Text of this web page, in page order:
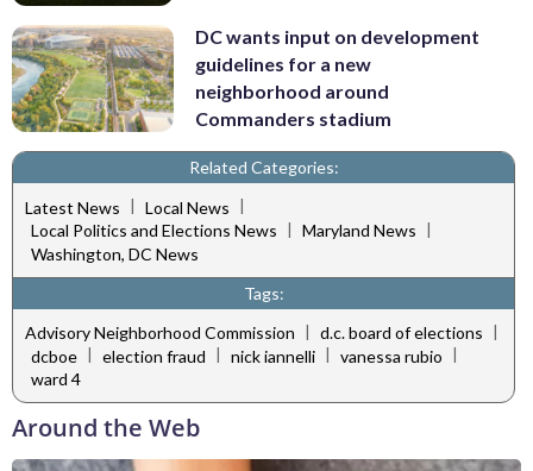
DC wants input on development
guidelines for a new
neighborhood around
Commanders stadium
Related Categories:
Latest News | Local News |
Local Politics and Elections News | Maryland News |
Washington, DC News
Tags:
Advisory Neighborhood Commission | d.c. board of elections |
dcboe | election fraud | nick iannelli | vanessa rubio |
ward 4
Around the Web